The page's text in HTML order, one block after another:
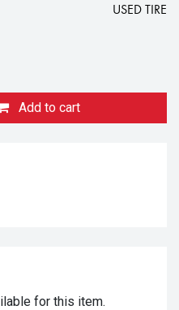
USED TIRE
Add to cart
for this item.